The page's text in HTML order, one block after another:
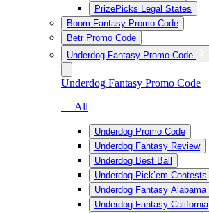
PrizePicks Legal States
Boom Fantasy Promo Code
Betr Promo Code
Underdog Fantasy Promo Code
Underdog Fantasy Promo Code
— All
Underdog Promo Code
Underdog Fantasy Review
Underdog Best Ball
Underdog Pick’em Contests
Underdog Fantasy Alabama
Underdog Fantasy California